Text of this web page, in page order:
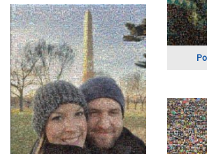
Wedding Landscape